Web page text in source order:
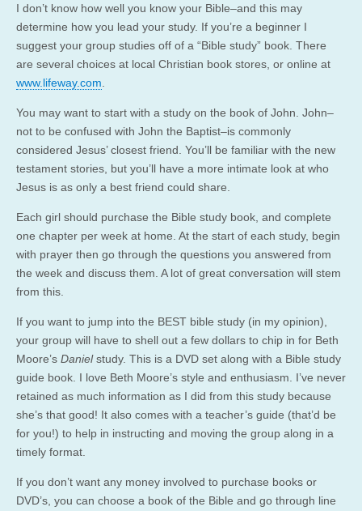
I don’t know how well you know your Bible–and this may
determine how you lead your study. If you’re a beginner I
suggest your group studies off of a “Bible study” book. There
are several choices at local Christian book stores, or online at
www.lifeway.com
You may want to start with a study on the book of John. John–
not to be confused with John the Baptist–is commonly
considered Jesus’ closest friend. You’ll be familiar with the new
testament stories, but you’ll have a more intimate look at who
Jesus is as only a best friend could share.
Each girl should purchase the Bible study book, and complete
one chapter per week at home. At the start of each study, begin
with prayer then go through the questions you answered from
the week and discuss them. A lot of great conversation will stem
from this.
If you want to jump into the BEST bible study (in my opinion),
your group will have to shell out a few dollars to chip in for Beth
Moore’s Danielstudy. This is a DVD set along with a Bible study
guide book. I love Beth Moore’s style and enthusiasm. I’ve never
retained as much information as I did from this study because
she’s that good! It also comes with a teacher’s guide (that’d be
for you!) to help in instructing and moving the group along in a
timely format.
If you don’t want any money involved to purchase books or
DVD’s, you can choose a book of the Bible and go through line